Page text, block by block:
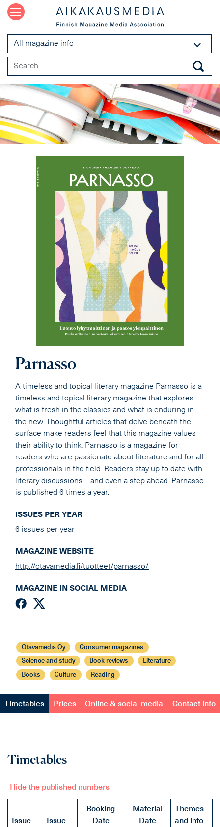
All magazine info
Parnasso
A timeless and topical literary magazine Parnasso is a
timeless and topical literary magazine that explores
what is fresh in the classics and what is enduring in
the new. Thoughtful articles that delve beneath the
surface make readers feel that this magazine values
their ability to think. Parnasso is a magazine for
readers who are passionate about literature and for all
professionals in the field. Readers stay up to date with
literary discussions—and even a step ahead. Parnasso
is published 6 times a year.
ISSUES PER YEAR
6 issues per year
MAGAZINE WEBSITE
http://otavamedia.fi/tuotteet/parnasso/
MAGAZINE IN SOCIAL MEDIA
Otavamedia Oy Consumer magazines
Science and study Book reviews Literature
Books Culture Reading
Timetables Prices Online & social media Contact info
Timetables
Hide the published numbers
Issue Issue
Booking
Date
Material
Date
Themes
and info